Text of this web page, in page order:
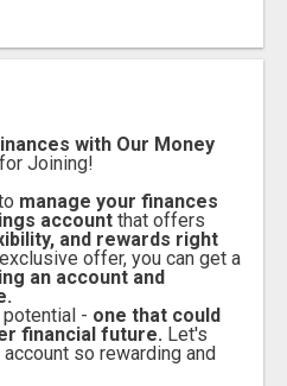
with Our Money
Joining!
manage your finances
account that offers
and rewards right
offer, you can get a
an account and
- one that could
financial future. Let's
so rewarding and